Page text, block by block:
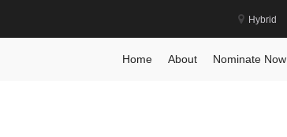
Hybrid
Home About Nominate Now